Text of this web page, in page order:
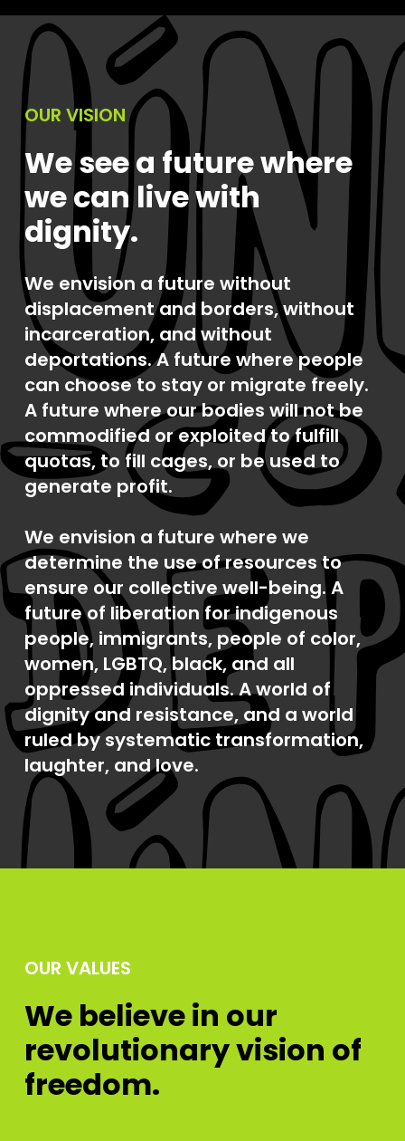
OUR VISION
We see a future where
we can live with
dignity.
We envision a future without
displacement and borders, without
incarceration, and without
deportations. A future where people
can choose to stay or migrate freely.
A future where our bodies will not be
commodified or exploited to fulfill
quotas, to fill cages, or be used to
generate profit.
We envision a future where we
determine the use of resources to
ensure our collective well-being. A
future of liberation for indigenous
people, immigrants, people of color,
women, LGBTQ, black, and all
oppressed individuals. A world of
dignity and resistance, and a world
ruled by systematic transformation,
laughter, and love.
OUR VALUES
We believe in our
revolutionary vision of
freedom.